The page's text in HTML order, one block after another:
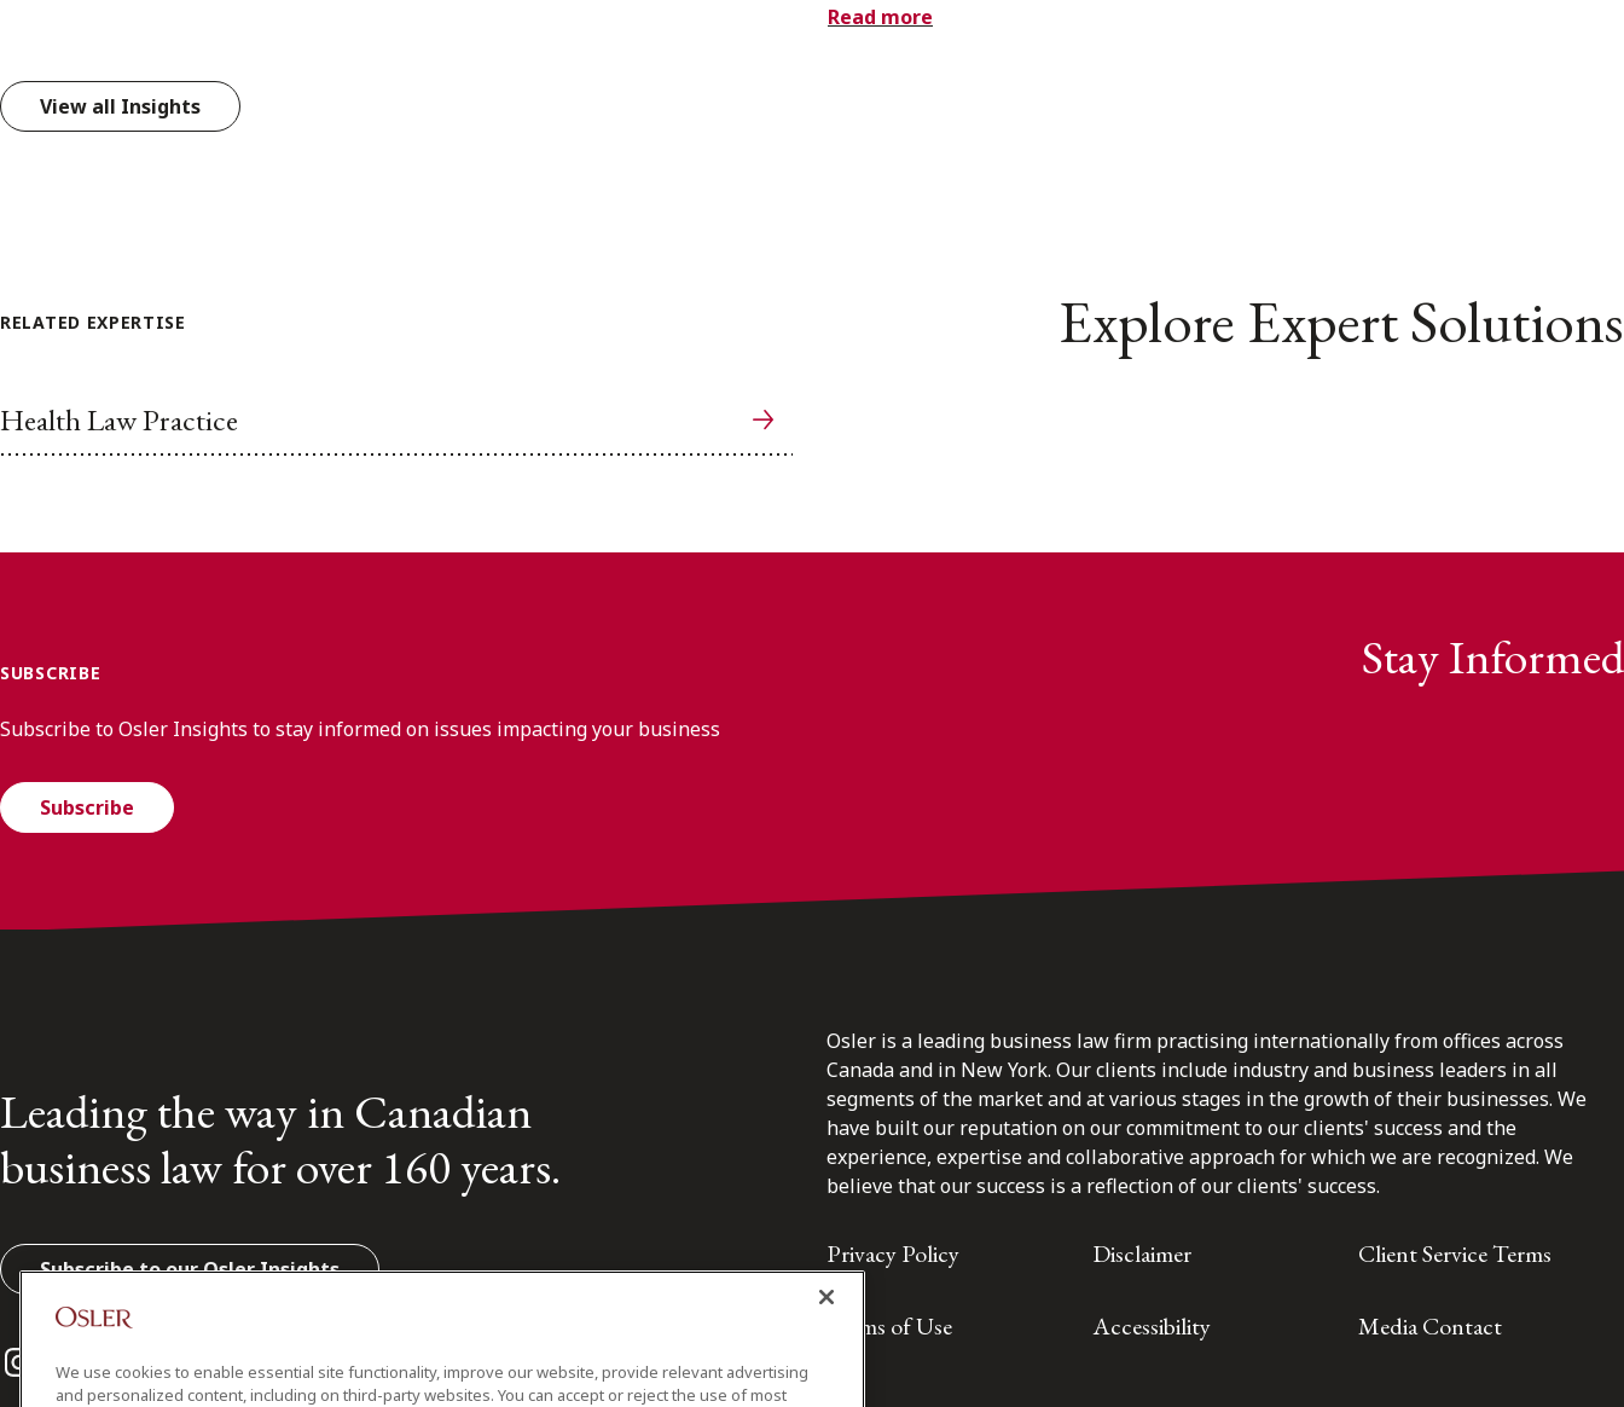
Read more
View all Insights
RELATED EXPERTISE Explore Expert Solutions
Health Law Practice
SUBSCRIBE Stay Informed
Subscribe to Osler Insights to stay informed on issues impacting your business
Subscribe
Leading the way in Canadian
business law for over 160 years.
Subscribe to our Osler Insights
Instagram
Twitter
LinkedIn
Osler is a leading business law firm practising internationally from offices across
Canada and in New York. Our clients include industry and business leaders in all
segments of the market and at various stages in the growth of their businesses. We
have built our reputation on our commitment to our clients' success and the
experience, expertise and collaborative approach for which we are recognized. We
believe that our success is a reflection of our clients' success.
Privacy Policy Disclaimer Client Service Terms
Terms of Use Accessibility Media Contact
We use cookies to enable essential site functionality, improve our website, provide relevant advertising
and personalized content, including on third-party websites. You can accept or reject the use of most